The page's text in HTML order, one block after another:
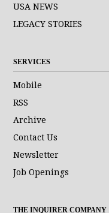
USA NEWS
LEGACY STORIES
SERVICES
Mobile
RSS
Archive
Contact Us
Newsletter
Job Openings
THE INQUIRER COMPANY